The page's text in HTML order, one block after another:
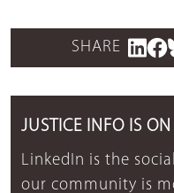
SHARE
JUSTICE INFO IS
LinkedIn is the
our community is